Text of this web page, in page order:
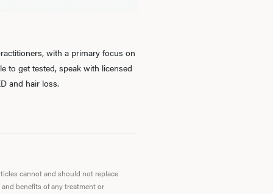
with a primary focus on
to get tested, speak with licensed
and hair loss.
cannot and should not replace
benefits of any treatment or